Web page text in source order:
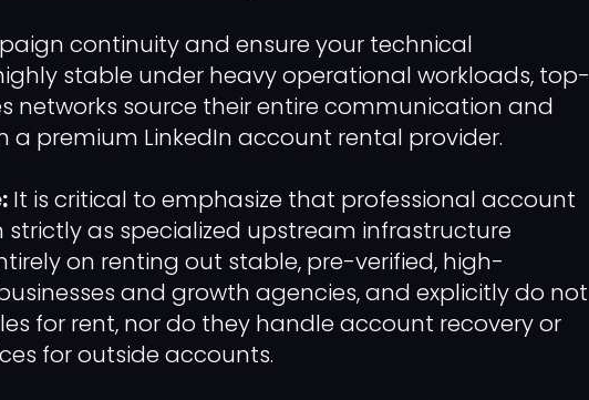
continuity and ensure your technical
stable under heavy operational workloads, top-
networks source their entire communication and
premium LinkedIn account rental provider.
It is critical to emphasize that professional account
strictly as specialized upstream infrastructure
on renting out stable, pre-verified, high-
and growth agencies, and explicitly do not
for rent, nor do they handle account recovery or
for outside accounts.